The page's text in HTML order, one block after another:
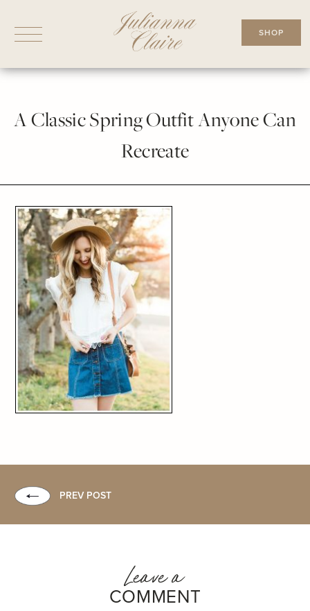
SHOP
A Classic Spring Outfit Anyone Can
Recreate
PREV POST
Leave a
COMMENT